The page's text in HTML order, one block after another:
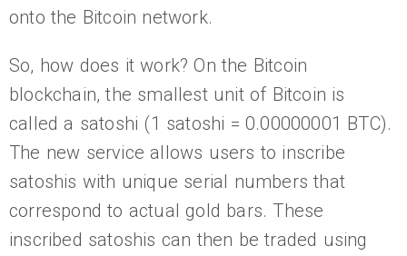
onto the Bitcoin network.
So, how does it work? On the Bitcoin
blockchain, the smallest unit of Bitcoin is
called a satoshi (1 satoshi = 0.00000001 BTC).
The new service allows users to inscribe
satoshis with unique serial numbers that
correspond to actual gold bars. These
inscribed satoshis can then be traded using